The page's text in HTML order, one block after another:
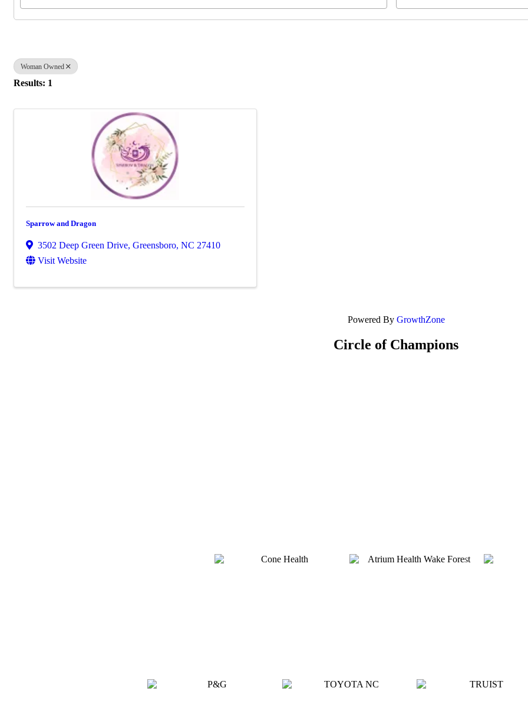
Woman Owned
Results: 1
Sparrow and Dragon
3502 Deep Green Drive, Greensboro, NC 27410
Visit Website
Powered By GrowthZone
Circle of Champions